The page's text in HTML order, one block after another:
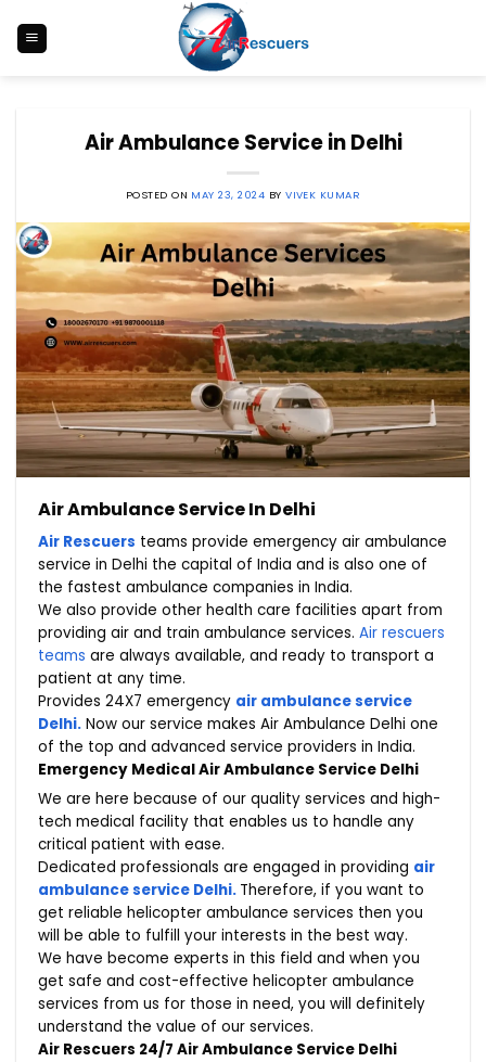
content
Air Ambulance Service in Delhi
POSTED ON MAY 23, 2024 BYVIVEK KUMAR
Air Ambulance Service In Delhi
Air Rescuers teams provide emergency air ambulance
service in Delhi the capital of India and is also one of
the fastest ambulance companies in India.
We also provide other health care facilities apart from
providing air and train ambulance services.Air rescuers
teams are always available, and ready to transport a
patient at any time.
Provides 24X7 emergency air ambulance service
Delhi. Now our service makes Air Ambulance Delhi one
of the top and advanced service providers in India.
Emergency Medical Air Ambulance Service Delhi
We are here because of our quality services and high-
tech medical facility that enables us to handle any
critical patient with ease.
Dedicated professionals are engaged in providing air
ambulance service Delhi. Therefore, if you want to
get reliable helicopter ambulance services then you
will be able to fulfill your interests in the best way.
We have become experts in this field and when you
get safe and cost-effective helicopter ambulance
services from us for those in need, you will definitely
understand the value of our services.
Air Rescuers 24/7 Air Ambulance Service Delhi